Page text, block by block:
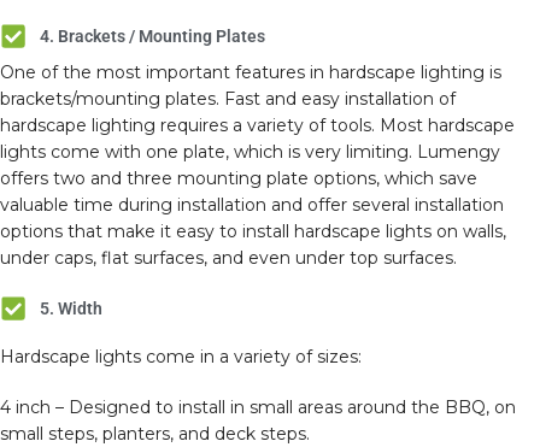
4. Brackets / Mounting Plates
One of the most important features in hardscape lighting is
brackets/mounting plates. Fast and easy installation of
hardscape lighting requires a variety of tools. Most hardscape
lights come with one plate, which is very limiting. Lumengy
offers two and three mounting plate options, which save
valuable time during installation and offer several installation
options that make it easy to install hardscape lights on walls,
under caps, flat surfaces, and even under top surfaces.
5. Width
Hardscape lights come in a variety of sizes:
4 inch – Designed to install in small areas around the BBQ, on
small steps, planters, and deck steps.